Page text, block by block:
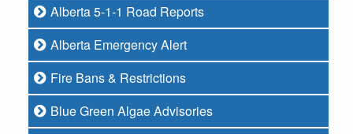
Alberta 5-1-1 Road Reports
Alberta Emergency Alert
Fire Bans & Restrictions
Blue Green Algae Advisories